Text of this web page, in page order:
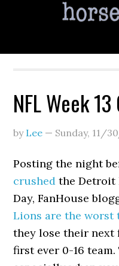
NFL Week
by Lee — Sunday, 11/
Posting the night
crushed the Detroit
Day, FanHouse
Lions are the worst
they lose their next
first ever 0-16 team.